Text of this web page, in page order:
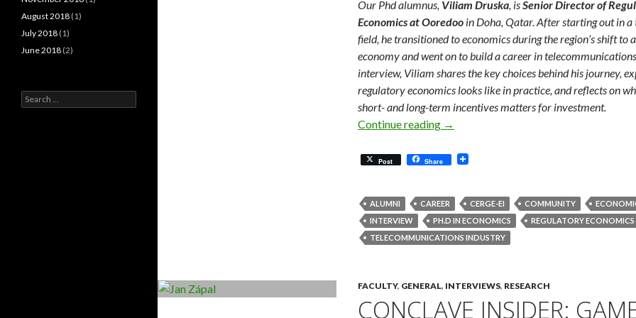
Our Phd alumnus, Viliam Druska, isSenior Director of
Economics at Ooredoo in Doha, Qatar. After starting out in a
field, he transitioned to economics during the region’s shift to
economy and went on to build a career in
interview, Viliam shares the key choices behind his journey,
regulatory economics looks like in practice, and reflects on
short- and long-term incentives matters for investment.
Continue reading Meet Our Alumni: Regulation,
→
Post Share
ALUMNI CAREER CERGE-EI COMMUNITY
INTERVIEW
PH.D IN ECONOMICS
REGULATORY ECONOMICS
TELECOMMUNICATIONS INDUSTRY
FACULTY, GENERAL, INTERVIEWS, RESEARCH
CONCLAVE INSIDER:
August 2018 (1)
July 2018 (1)
June 2018 (2)
Search
for: